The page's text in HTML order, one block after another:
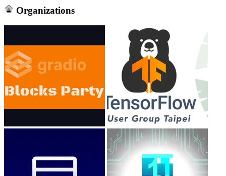
Organizations